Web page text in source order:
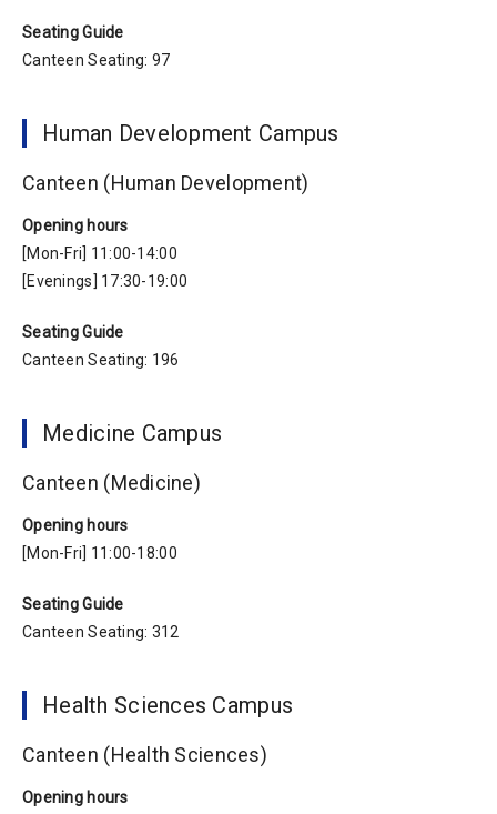
Seating Guide
Canteen Seating: 97
Human Development Campus
Canteen (Human Development)
Opening hours
[Mon-Fri] 11:00-14:00
[Evenings] 17:30-19:00
Seating Guide
Canteen Seating: 196
Medicine Campus
Canteen (Medicine)
Opening hours
[Mon-Fri] 11:00-18:00
Seating Guide
Canteen Seating: 312
Health Sciences Campus
Canteen (Health Sciences)
Opening hours